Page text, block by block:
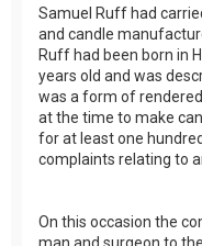
Samuel Ruff had
and candle
Ruff had been born in
years old and was
was a form of
at the time to make
for at least one
complaints relating to
On this occasion the